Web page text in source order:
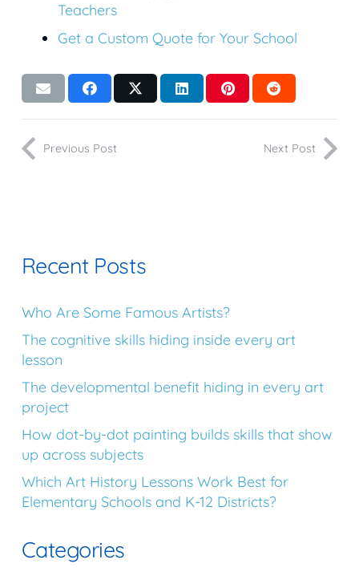
Teachers
Get a Custom Quote for Your School
Previous Post Next Post
Recent Posts
Who Are Some Famous Artists?
The cognitive skills hiding inside every art
lesson
The developmental benefit hiding in every art
project
How dot-by-dot painting builds skills that show
up across subjects
Which Art History Lessons Work Best for
Elementary Schools and K-12 Districts?
Categories